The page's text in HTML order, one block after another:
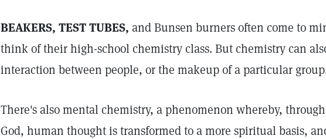
BEAKERS, TEST TUBES, and Bunsen burners often come to
think of their high-school chemistry class. But chemistry can
interaction between people, or the makeup of a particular
There's also mental chemistry, a phenomenon whereby,
God, human thought is transformed to a more spiritual basis,